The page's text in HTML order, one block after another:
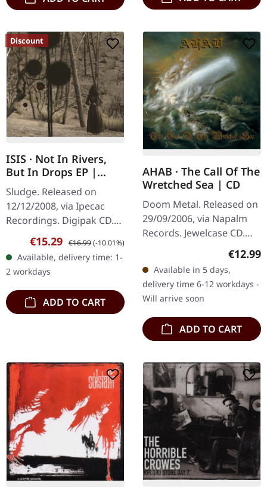
Discount
ISIS · Not In Rivers,
But In Drops EP |
DIGIPAK CD
Sludge. Released on
12/12/2008, via Ipecac
Recordings. Digipak CD.
ISIS delivers an absolutely
crushing sonic statement
with this essential EP
that…
Sale price:
€15.29 Regular price:
€16.99(-10.01%)
Available, delivery time: 1-
2 workdays
ADD TO CART
AHAB · The Call Of The
Wretched Sea | CD
Doom Metal. Released on
29/09/2006, via Napalm
Records. Jewelcase CD.
"The Call Of The Wretched
monumental debut album
that casts a…
€12.99
Available in 5 days,
delivery time 6-12 workdays -
Will arrive soon
ADD TO CART